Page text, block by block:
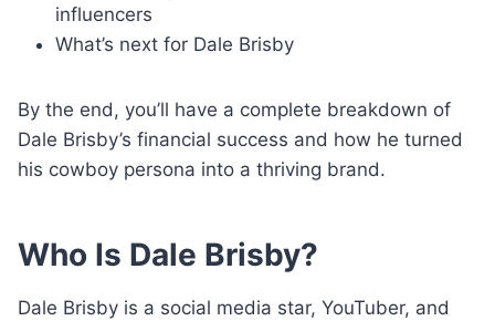
influencers
What’s next for Dale Brisby
By the end, you’ll have a complete breakdown of
Dale Brisby’s financial success and how he turned
his cowboy persona into a thriving brand.
Who Is Dale Brisby?
Dale Brisby is a social media star, YouTuber, and